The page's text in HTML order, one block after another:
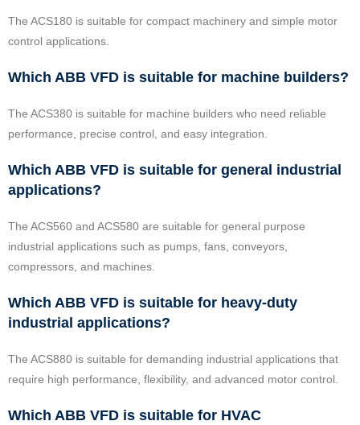
The ACS180 is suitable for compact machinery and simple motor
control applications.
Which ABB VFD is suitable for machine builders?
The ACS380 is suitable for machine builders who need reliable
performance, precise control, and easy integration.
Which ABB VFD is suitable for general industrial
applications?
The ACS560 and ACS580 are suitable for general purpose
industrial applications such as pumps, fans, conveyors,
compressors, and machines.
Which ABB VFD is suitable for heavy-duty
industrial applications?
The ACS880 is suitable for demanding industrial applications that
require high performance, flexibility, and advanced motor control.
Which ABB VFD is suitable for HVAC